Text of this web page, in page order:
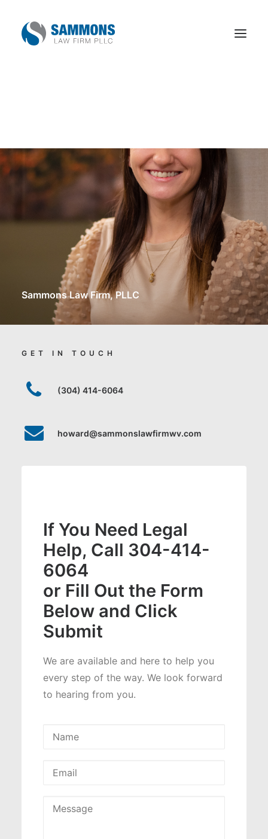
Sammons Law Firm, PLLC
GET IN TOUCH
(304) 414-6064
howard@sammonslawfirmwv.com
If You Need Legal
Help, Call 304-414-
6064
or Fill Out the Form
Below and Click
Submit
We are available and here to help you
every step of the way. We look forward
to hearing from you.